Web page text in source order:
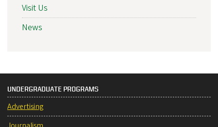
Visit Us
News
UNDERGRADUATE PROGRAMS
Advertising